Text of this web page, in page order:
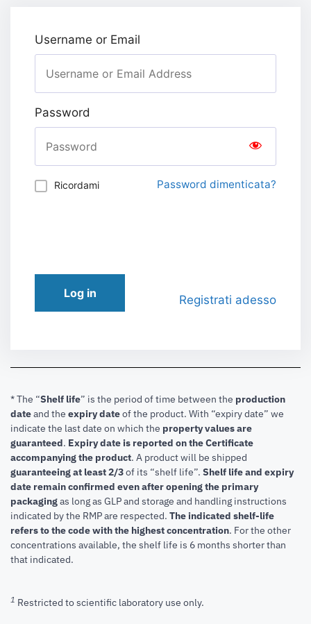
Username or Email
Password
Ricordami Password dimenticata?
Log in Registrati adesso
* The “Shelf life” is the period of time between the production
dateand the expiry dateof the product. With “expiry date” we
indicate the last date on which the property values are
guaranteed. Expiry date is reported on the Certificate
accompanying the product. A product will be shipped
guaranteeing at least 2/3of its “shelf life”. Shelf life and expiry
date remain confirmed even after opening the primary
packagingas long as GLP and storage and handling instructions
indicated by the RMP are respected. The indicated shelf-life
refers to the code with the highest concentration. For the other
concentrations available, the shelf life is 6 months shorter than
that indicated.
1 Restricted to scientific laboratory use only.